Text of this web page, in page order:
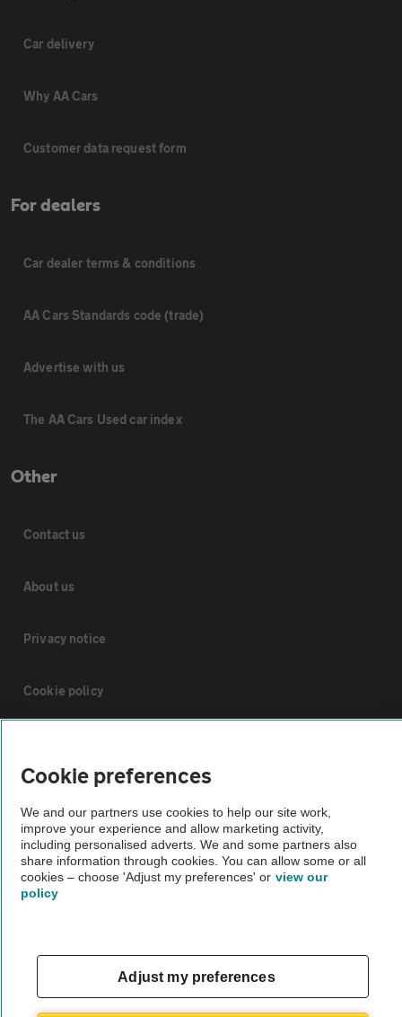
Car delivery
Why AA Cars
Customer data request form
For dealers
Car dealer terms & conditions
AA Cars Standards code (trade)
Advertise with us
The AA Cars Used car index
Other
Contact us
About us
Privacy notice
Cookie policy
The AA recommends an AA Cars Vehicle Inspection before purchase.
Not all cars are mechanically checked by the AA.
Cookie preferences
We and our partners use cookies to help our site work,
improve your experience and allow marketing activity,
including personalised adverts. We and some partners also
share information through cookies. You can allow some or all
cookies – choose 'Adjust my preferences' or view our
policy
Adjust my preferences